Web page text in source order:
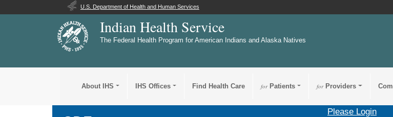
U.S. Department of Health and Human Services
Indian Health Service
The Federal Health Program for American Indians and Alaska Natives
About IHS IHS Offices Find Health Care forPatients forProviders
Please Login